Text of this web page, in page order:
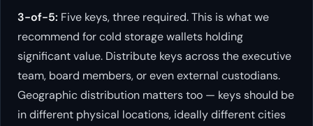
3-of-5: Five keys, three required. This is what we
recommend for cold storage wallets holding
significant value. Distribute keys across the executive
team, board members, or even external custodians.
Geographic distribution matters too — keys should be
in different physical locations, ideally different cities